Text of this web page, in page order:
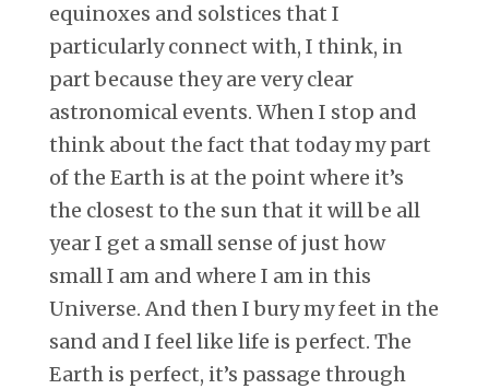
equinoxes and solstices that I
particularly connect with, I think, in
part because they are very clear
astronomical events. When I stop and
think about the fact that today my part
of the Earth is at the point where it’s
the closest to the sun that it will be all
year I get a small sense of just how
small I am and where I am in this
Universe. And then I bury my feet in the
sand and I feel like life is perfect. The
Earth is perfect, it’s passage through